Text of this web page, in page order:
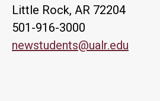
Little Rock, AR 72204
501-916-3000
newstudents@ualr.edu